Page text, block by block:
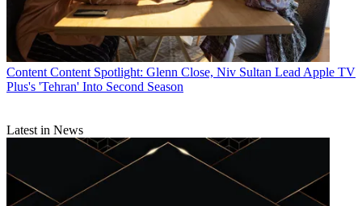
Content Content Spotlight: Glenn Close, Niv Sultan Lead Apple TV
Plus's 'Tehran' Into Second Season
Latest in News